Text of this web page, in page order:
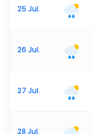
25 Jul.
26 Jul.
27 Jul.
28 Jul.